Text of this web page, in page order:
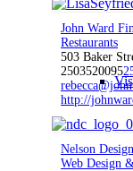
John Ward
Restaurants
503 Baker
2503520095
http://
Nelson
Web Design